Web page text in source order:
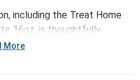
including the Treat Home
16oz, is thoughtfully
a versatile mix of artist-based
More